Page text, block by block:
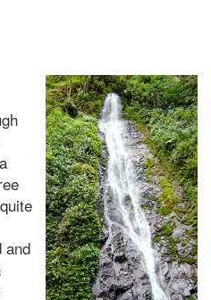
and